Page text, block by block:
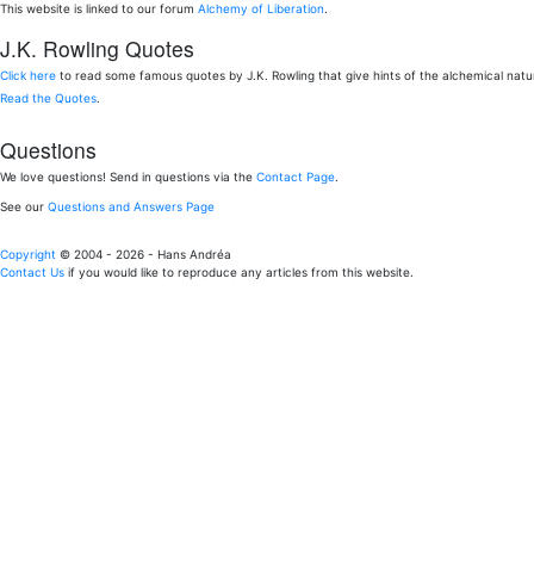
This website is linked to our forum Alchemy of Liberation.
J.K. Rowling Quotes
Click here to read some famous quotes by J.K. Rowling that give hints of the alchemical
Read the Quotes.
Questions
We love questions! Send in questions via the Contact Page.
See our Questions and Answers Page
Copyright © 2004 - 2026 - Hans Andréa
Contact Us if you would like to reproduce any articles from this website.